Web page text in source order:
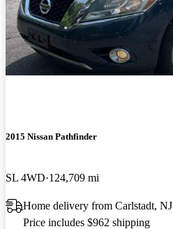
2015 Nissan Pathfinder
SL 4WD 124,709 mi
Home delivery from Carlstadt, NJ
Price includes $962 shipping